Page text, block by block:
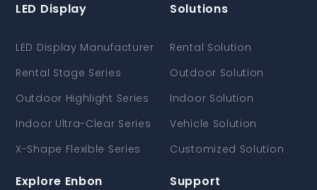
LED Display
LED Display Manufacturer
Rental Stage Series
Outdoor Highlight Series
Indoor Ultra-Clear Series
X-Shape Flexible Series
Solutions
Rental Solution
Outdoor Solution
Indoor Solution
Vehicle Solution
Customized Solution
Explore Enbon Support